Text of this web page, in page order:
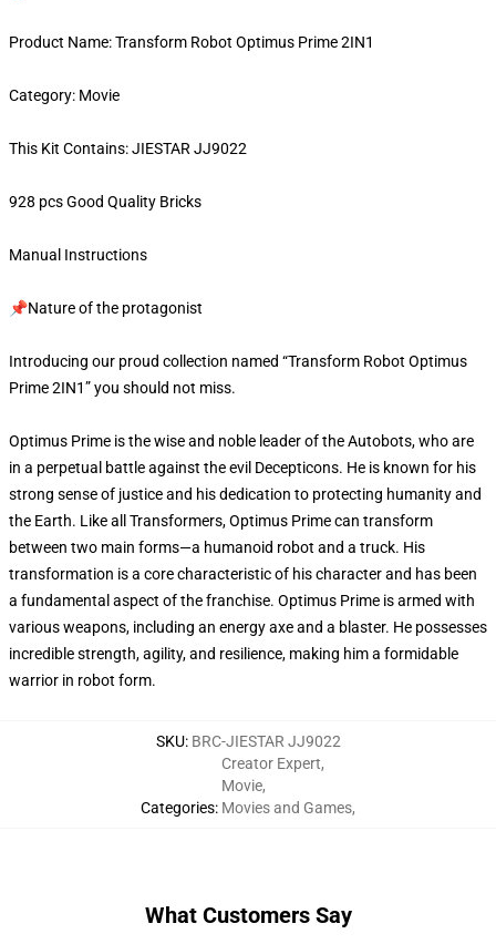
Product Name: Transform Robot Optimus Prime 2IN1
Category: Movie
This Kit Contains: JIESTAR JJ9022
928 pcs Good Quality Bricks
Manual Instructions
📌Nature of the protagonist
Introducing our proud collection named “Transform Robot Optimus
Prime 2IN1” you should not miss.
Optimus Prime is the wise and noble leader of the Autobots, who are
in a perpetual battle against the evil Decepticons. He is known for his
strong sense of justice and his dedication to protecting humanity and
the Earth. Like all Transformers, Optimus Prime can transform
between two main forms—a humanoid robot and a truck. His
transformation is a core characteristic of his character and has been
a fundamental aspect of the franchise. Optimus Prime is armed with
various weapons, including an energy axe and a blaster. He possesses
incredible strength, agility, and resilience, making him a formidable
warrior in robot form.
SKU: BRC-JIESTAR JJ9022
Categories:
Creator Expert,
Movie,
Movies and Games,
What Customers Say